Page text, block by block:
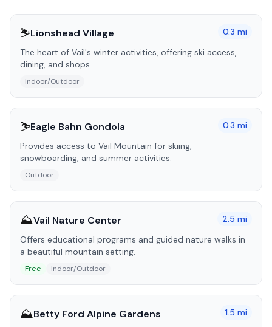
⛷️Lionshead Village 0.3 mi
The heart of Vail's winter activities, offering ski access,
dining, and shops.
Indoor/Outdoor
⛷️Eagle Bahn Gondola 0.3 mi
Provides access to Vail Mountain for skiing,
snowboarding, and summer activities.
Outdoor
⛰️Vail Nature Center 2.5 mi
Offers educational programs and guided nature walks in
a beautiful mountain setting.
Free Indoor/Outdoor
⛰️Betty Ford Alpine Gardens 1.5 mi